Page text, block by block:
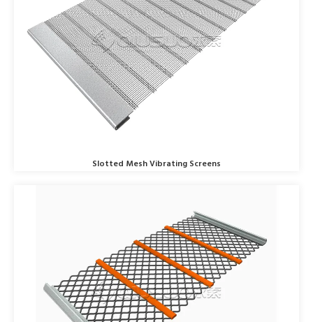
Slotted Mesh Vibrating Screens